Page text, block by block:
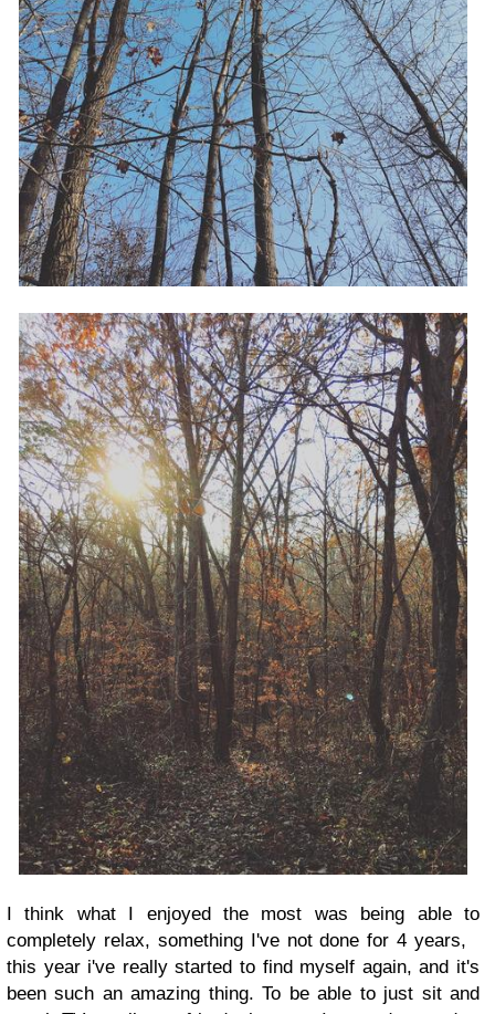
I think what I enjoyed the most was being able to
completely relax, something I've not done for 4 years,
this year i've really started to find myself again, and it's
been such an amazing thing. To be able to just sit and